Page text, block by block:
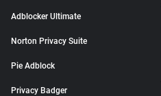
Adblocker Ultimate
Norton Privacy Suite
Pie Adblock
Privacy Badger